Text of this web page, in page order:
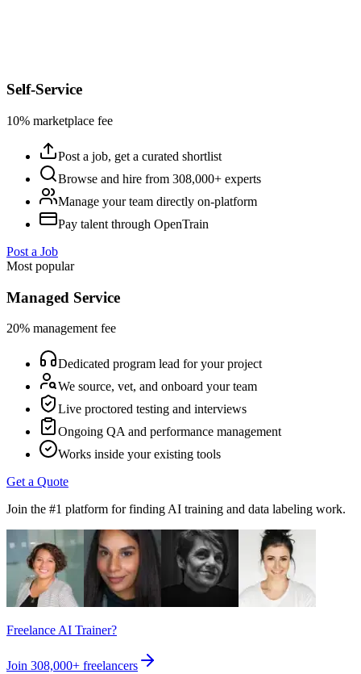
Self-Service
10% marketplace fee
Post a job, get a curated shortlist
Browse and hire from 308,000+ experts
Manage your team directly on-platform
Pay talent through OpenTrain
Post a Job
Most popular
Managed Service
20% management fee
Dedicated program lead for your project
We source, vet, and onboard your team
Live proctored testing and interviews
Ongoing QA and performance management
Works inside your existing tools
Get a Quote
Join the #1 platform for finding AI training and data labeling work.
Freelance AI Trainer?
Join 308,000+ freelancers